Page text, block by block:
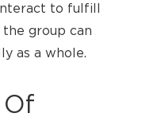
to fulfill
the group can
as a whole.
Of